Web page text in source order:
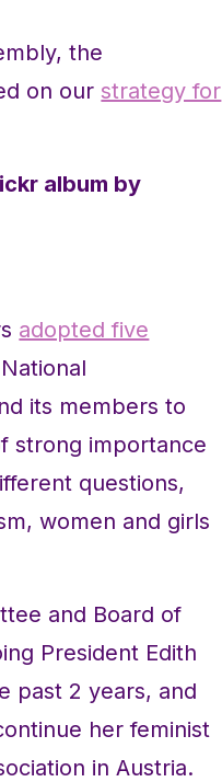
the
on ourstrategy for
album by
adopted five
its members to
strong importance
questions,
women and girls
and Board of
President Edith
past 2 years, and
her feminist
in Austria.